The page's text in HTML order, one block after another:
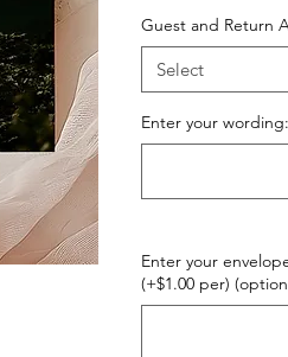
Guest and Return
Select
Enter your wording:
Enter your
(+$1.00 per)